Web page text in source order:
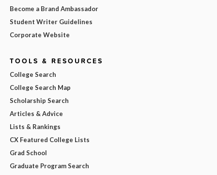
Become a Brand Ambassador
Student Writer Guidelines
Corporate Website
TOOLS & RESOURCES
College Search
College Search Map
Scholarship Search
Articles & Advice
Lists & Rankings
CX Featured College Lists
Grad School
Graduate Program Search